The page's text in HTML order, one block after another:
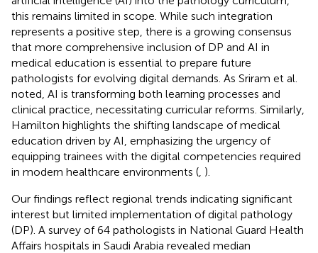
this remains limited in scope. While such integration
represents a positive step, there is a growing consensus
that more comprehensive inclusion of DP and AI in
medical education is essential to prepare future
pathologists for evolving digital demands. As Sriram et al.
noted, AI is transforming both learning processes and
clinical practice, necessitating curricular reforms. Similarly,
Hamilton highlights the shifting landscape of medical
education driven by AI, emphasizing the urgency of
equipping trainees with the digital competencies required
in modern healthcare environments ( ).
Our findings reflect regional trends indicating significant
interest but limited implementation of digital pathology
(DP). A survey of 64 pathologists in National Guard Health
Affairs hospitals in Saudi Arabia revealed median